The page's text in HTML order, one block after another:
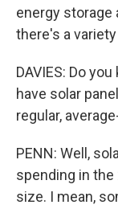
energy storage
there's a
DAVIES: Do
have solar
regular,
PENN: Well,
spending in the
size. I mean,